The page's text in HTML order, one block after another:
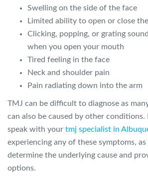
Swelling on the side of the face
Limited ability to open or close
Clicking, popping, or grating
when you open your mouth
Tired feeling in the face
Neck and shoulder pain
Pain radiating down into the arm
TMJ can be difficult to diagnose as
can also be caused by other conditions.
speak with your tmj specialist in
experiencing any of these symptoms,
determine the underlying cause and
options.